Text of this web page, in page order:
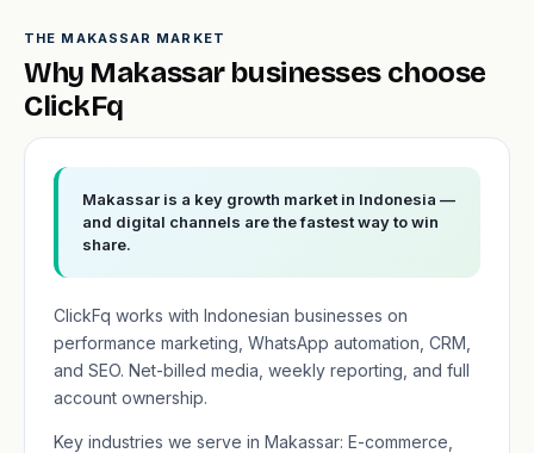
THE MAKASSAR MARKET
Why Makassar businesses choose
ClickFq
Makassar is a key growth market in Indonesia —
and digital channels are the fastest way to win
share.
ClickFq works with Indonesian businesses on
performance marketing, WhatsApp automation, CRM,
and SEO. Net-billed media, weekly reporting, and full
account ownership.
Key industries we serve in Makassar: E-commerce,